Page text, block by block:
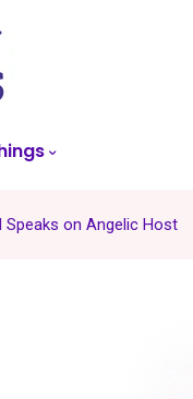
on Angelic Host